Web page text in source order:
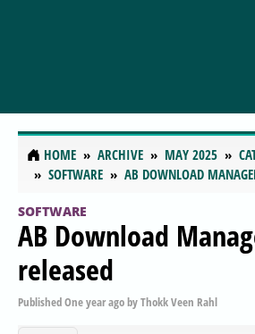
HOME ARCHIVE MAY 2025
SOFTWARE
AB DOWNLOAD
SOFTWARE
AB Download
released
PublishedOne year agobyThokk Veen Rahl